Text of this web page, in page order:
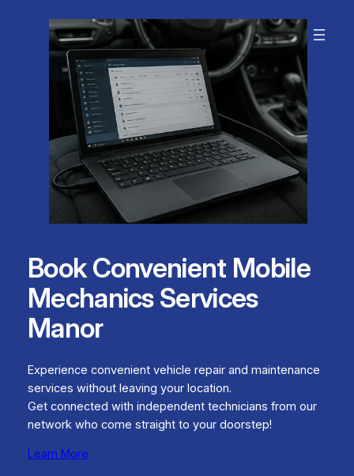
Book Convenient Mobile
Mechanics Services
Manor
Experience convenient vehicle repair and maintenance
services without leaving your location.
Get connected with independent technicians from our
network who come straight to your doorstep!
Learn More